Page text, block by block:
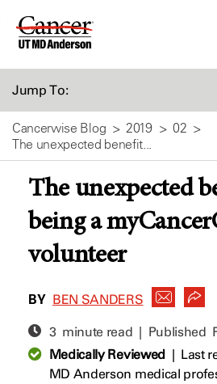
Skip
Jump To:
Cancerwise Blog 2019
02
The unexpected benefit...
The unexpected
being a
volunteer
BY BEN SANDERS
3 minute read | Published
Medically Reviewed| Last
MD Anderson medical